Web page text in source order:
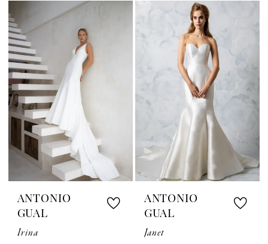
ANTONIO
GUAL
Irina
ANTONIO
GUAL
Janet